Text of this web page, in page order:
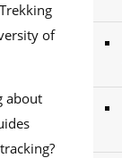
of
about